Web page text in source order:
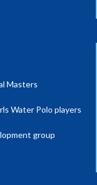
Masters
Water Polo players
group